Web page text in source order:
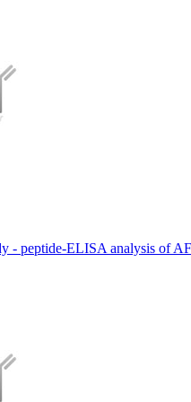
- peptide-ELISA analysis of